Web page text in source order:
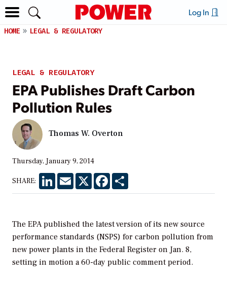
Log In
HOME LEGAL & REGULATORY
LEGAL & REGULATORY
EPA Publishes Draft Carbon
Pollution Rules
Thomas W. Overton
Thursday, January 9, 2014
SHARE: LinkedInEmail X Facebook
The EPA published the latest version of its new source
performance standards (NSPS) for carbon pollution from
new power plants in the Federal Register on Jan. 8,
setting in motion a 60-day public comment period.